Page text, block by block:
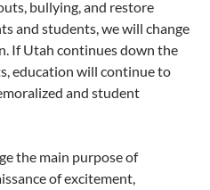
bullying, and restore
and students, we will change
If Utah continues down the
education will continue to
and student
the main purpose of
of excitement,